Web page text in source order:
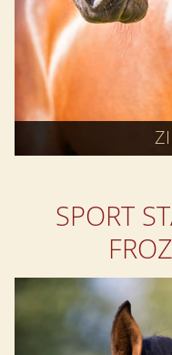
SPORT